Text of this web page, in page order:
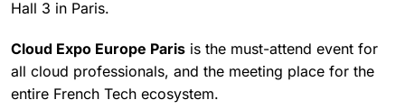
Hall 3 in Paris.
Cloud Expo Europe Paris is the must-attend event for
all cloud professionals, and the meeting place for the
entire French Tech ecosystem.